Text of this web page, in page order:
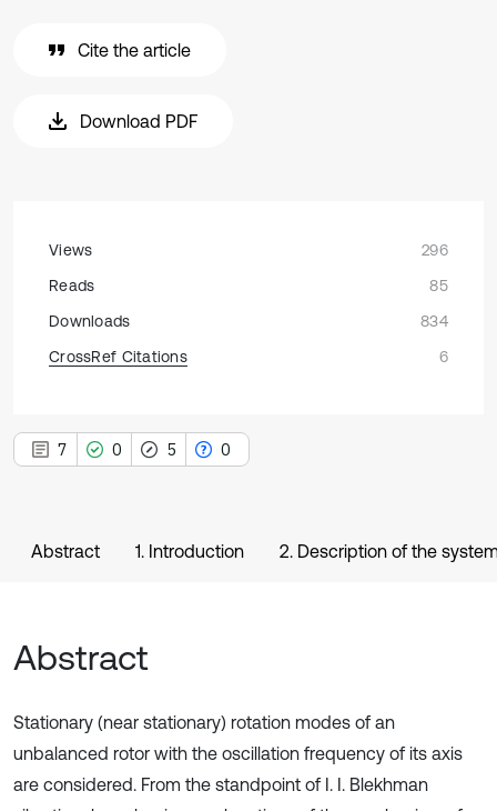
Cite the article
Download PDF
Views
296
Reads
85
Downloads
834
CrossRef Citations
6
7 0 5 0
Abstract 1. Introduction 2. Description of the
Abstract
Stationary (near stationary) rotation modes of an
unbalanced rotor with the oscillation frequency of its axis
are considered. From the standpoint of I. I. Blekhman